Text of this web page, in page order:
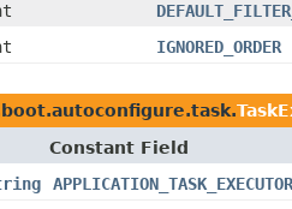
IGNORED_ORDER
Constant Field